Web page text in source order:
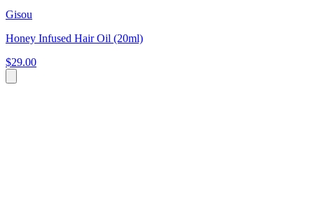
Gisou
Honey Infused Hair Oil (20ml)
$29.00